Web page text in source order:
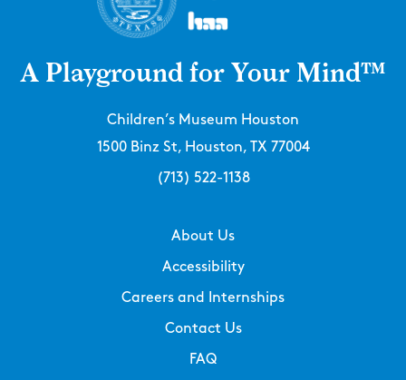
A Playground for Your Mind™
Children’s Museum Houston
1500 Binz St, Houston, TX 77004
(713) 522-1138
About Us
Accessibility
Careers and Internships
Contact Us
FAQ